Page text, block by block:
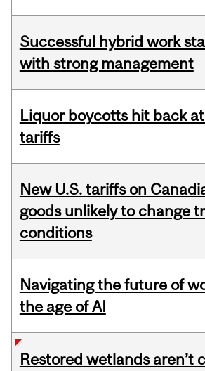
Successful hybrid work
with strong management
Liquor boycotts hit back at
tariffs
New U.S. tariffs on
goods unlikely to change
conditions
Navigating the future of
the age of AI
Restored wetlands aren’t